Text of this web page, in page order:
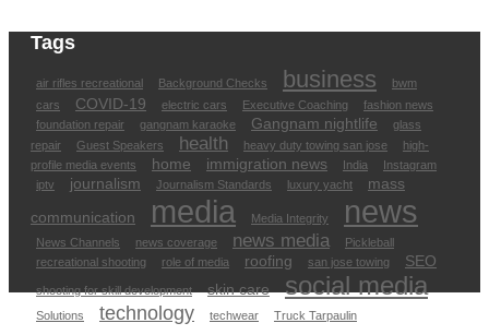
Tags
air rifles recreational Background Checks business
bwm
cars
COVID-19 electric cars Executive Coaching
fashion news
foundation repair
gangnam karaoke Gangnam nightlife
glass
repair
Guest Speakers health heavy duty towing san jose
high-
profile media events
home immigration news India
Instagram
iptv
journalism Journalism Standards luxury yacht
mass
communication
media Media Integrity news
News Channels news coverage news media
Pickleball
recreational shooting
role of media roofing san jose towing SEO
shooting for skill development skin care social media
Solutions technology techwear Truck Tarpaulin